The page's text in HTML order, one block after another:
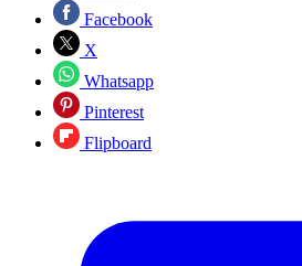
Facebook
X
Whatsapp
Pinterest
Flipboard